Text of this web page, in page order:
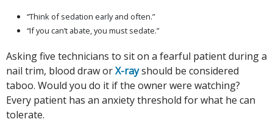
“Think of sedation early and often.”
“If you can’t abate, you must sedate.”
Asking five technicians to sit on a fearful patient during a
nail trim, blood draw orX-rayshould be considered
taboo. Would you do it if the owner were watching?
Every patient has an anxiety threshold for what he can
tolerate.